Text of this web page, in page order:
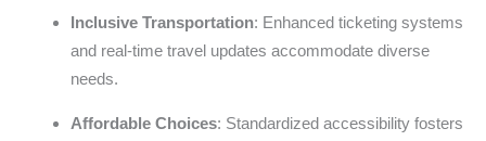
Inclusive Transportation: Enhanced ticketing systems
and real-time travel updates accommodate diverse
needs.
Affordable Choices: Standardized accessibility fosters